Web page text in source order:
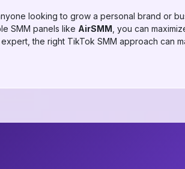
looking to grow a personal brand or
SMM panels like AirSMM , you can
the right TikTok SMM approach can